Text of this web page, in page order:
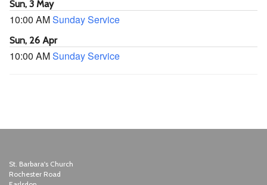
Sun, 3 May
10:00 AMSunday Service
Sun, 26 Apr
10:00 AMSunday Service
St. Barbara's Church
Rochester Road